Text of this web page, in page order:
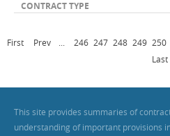
First Prev ... 246 247 248 249 250
Last
This site provides summaries of
understanding of important provisions